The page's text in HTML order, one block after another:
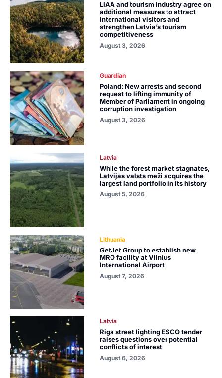
LIAA and tourism industry agree on
additional measures to attract
international visitors and
strengthen Latvia’s tourism
competitiveness
August 3, 2026
Guardian
Poland: New arrests and second
request to lifting immunity of
Member of Parliament in ongoing
corruption investigation
August 3, 2026
Latvia
While the forest market stagnates,
Latvijas valsts meži acquires the
largest land portfolio in its history
August 5, 2026
Lithuania
GetJet Group to establish new
MRO facility at Vilnius
International Airport
August 7, 2026
Latvia
Riga street lighting ESCO tender
raises questions over potential
conflicts of interest
August 6, 2026